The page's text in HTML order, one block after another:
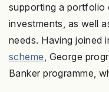
supporting a portfolio
investments, as well
needs. Having joined
scheme , George
Banker programme,